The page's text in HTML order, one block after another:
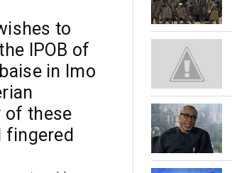
to
IPOB of
in Imo
of these
fingered